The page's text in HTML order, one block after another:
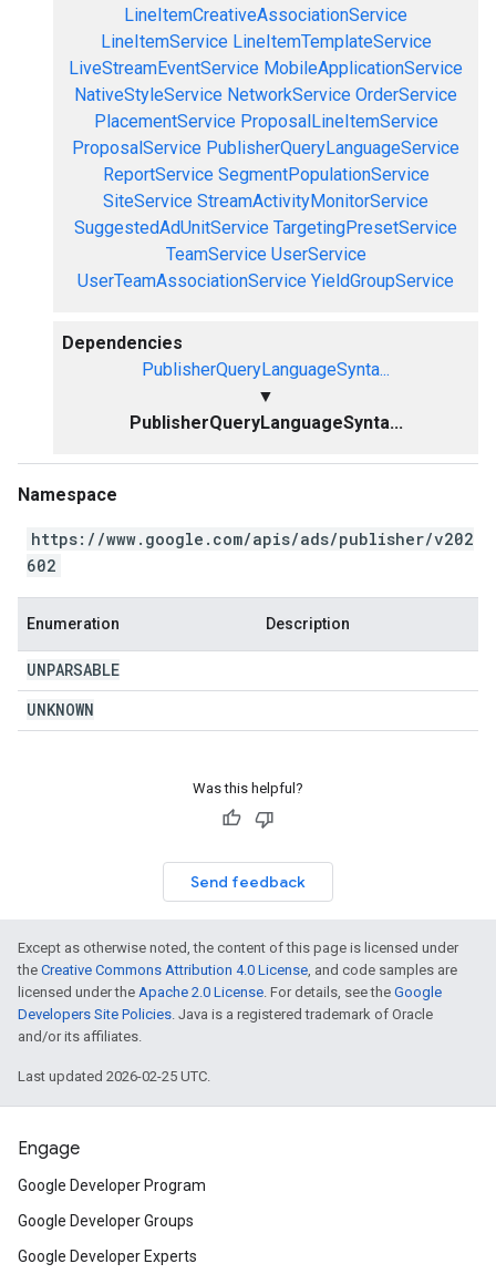
LineItemCreativeAssociationService
LineItemService LineItemTemplateService
LiveStreamEventService MobileApplicationService
NativeStyleService NetworkService OrderService
PlacementService ProposalLineItemService
ProposalService PublisherQueryLanguageService
ReportService SegmentPopulationService
SiteService StreamActivityMonitorService
SuggestedAdUnitService TargetingPresetService
TeamService UserService
UserTeamAssociationService YieldGroupService
Dependencies
PublisherQueryLanguageSynta...
▼
PublisherQueryLanguageSynta...
Namespace
https://www.google.com/apis/ads/publisher/v202
602
Enumeration Description
UNPARSABLE
UNKNOWN
Was this helpful?
Send feedback
Except as otherwise noted, the content of this page is licensed under
the Creative Commons Attribution 4.0 License, and code samples are
licensed under the Apache 2.0 License. For details, see the Google
Developers Site Policies. Java is a registered trademark of Oracle
and/or its affiliates.
Last updated 2026-02-25 UTC.
Engage
Google Developer Program
Google Developer Groups
Google Developer Experts